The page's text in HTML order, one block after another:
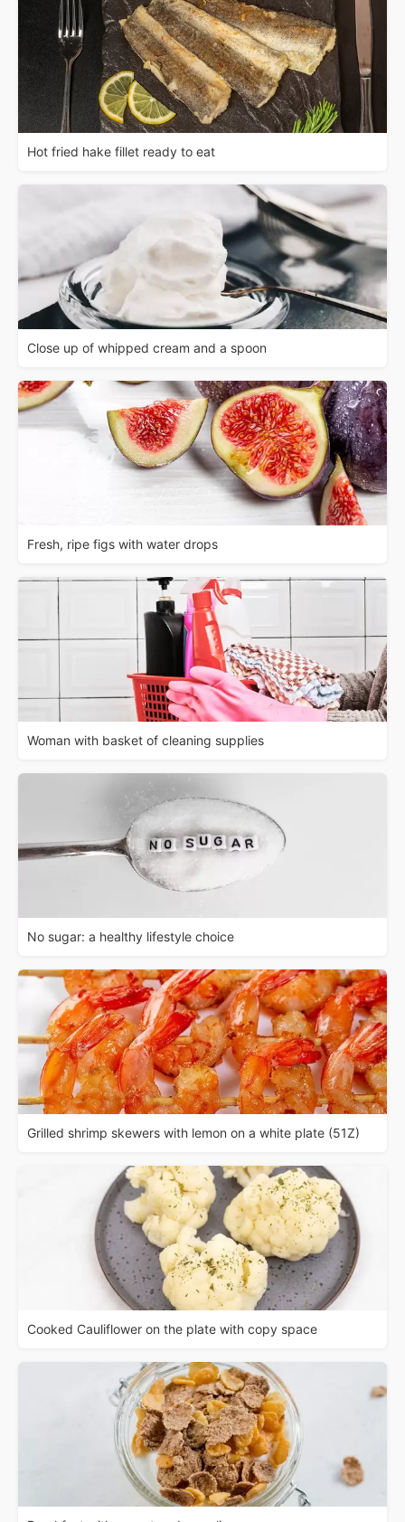
Hot fried hake fillet ready to eat
Close up of whipped cream and a spoon
Fresh, ripe figs with water drops
Woman with basket of cleaning supplies
No sugar: a healthy lifestyle choice
Grilled shrimp skewers with lemon on a white plate (51Z)
Cooked Cauliflower on the plate with copy space